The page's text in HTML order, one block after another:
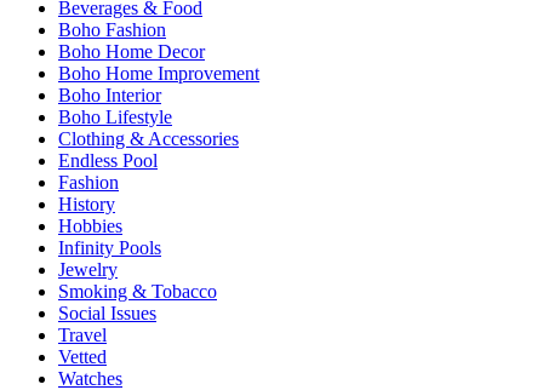
Beverages & Food
Boho Fashion
Boho Home Decor
Boho Home Improvement
Boho Interior
Boho Lifestyle
Clothing & Accessories
Endless Pool
Fashion
History
Hobbies
Infinity Pools
Jewelry
Smoking & Tobacco
Social Issues
Travel
Vetted
Watches